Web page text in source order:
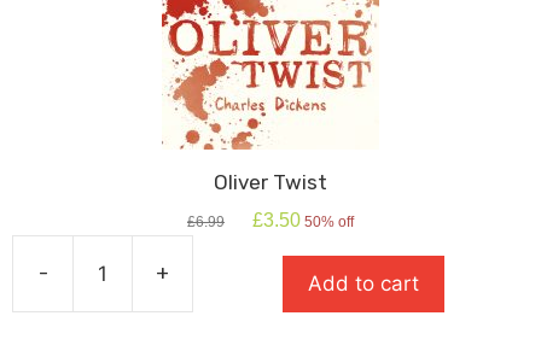
Oliver Twist
£6.99
Original
£3.50Current
is:
£3.50.
50% off
-
Twist
+ Add to cart